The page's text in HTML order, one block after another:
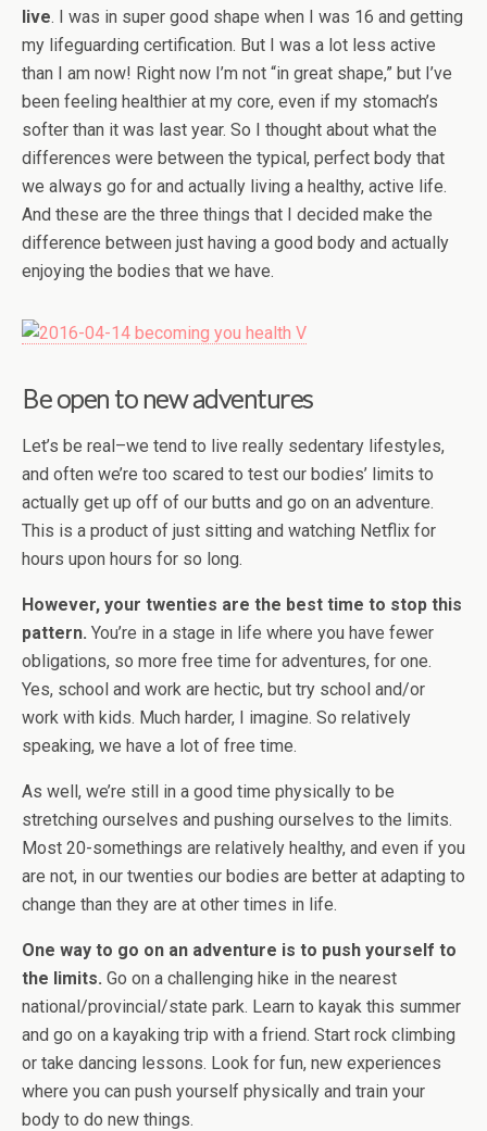
live. I was in super good shape when I was 16 and getting
my lifeguarding certification. But I was a lot less active
than I am now! Right now I’m not “in great shape,” but I’ve
been feeling healthier at my core, even if my stomach’s
softer than it was last year. So I thought about what the
differences were between the typical, perfect body that
we always go for and actually living a healthy, active life.
And these are the three things that I decided make the
difference between just having a good body and actually
enjoying the bodies that we have.
Be open to new adventures
Let’s be real–we tend to live really sedentary lifestyles,
and often we’re too scared to test our bodies’ limits to
actually get up off of our butts and go on an adventure.
This is a product of just sitting and watching Netflix for
hours upon hours for so long.
However, your twenties are the best time to stop this
pattern. You’re in a stage in life where you have fewer
obligations, so more free time for adventures, for one.
Yes, school and work are hectic, but try school and/or
work with kids. Much harder, I imagine. So relatively
speaking, we have a lot of free time.
As well, we’re still in a good time physically to be
stretching ourselves and pushing ourselves to the limits.
Most 20-somethings are relatively healthy, and even if you
are not, in our twenties our bodies are better at adapting to
change than they are at other times in life.
One way to go on an adventure is to push yourself to
the limits. Go on a challenging hike in the nearest
national/provincial/state park. Learn to kayak this summer
and go on a kayaking trip with a friend. Start rock climbing
or take dancing lessons. Look for fun, new experiences
where you can push yourself physically and train your
body to do new things.